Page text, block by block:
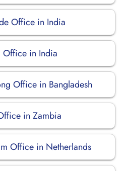
Office in India
Office in India
Office in Bangladesh
in Zambia
Office in Netherlands